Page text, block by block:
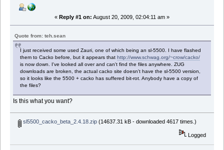
« Reply #1 on: August 20, 2009, 02:04:11 am »
Quote from: teh.sean
I just received some used Zauri, one of which being an sl-5500. I have flashed
them to Cacko before, but it appears thathttp://www.schwag.org/~crow/cacko/
is now down. I've looked all over and can't find the files anywhere. ZUG
downloads are broken, the actual cacko site doesn't have the sl-5500 version,
so it looks like the 5500 + cacko has suffered bit-rot. Anybody have a copy of
the files?
Is this what you want?
sl5500_cacko_beta_2.4.18.zip(14637.31 kB - downloaded 4617 times.)
Logged